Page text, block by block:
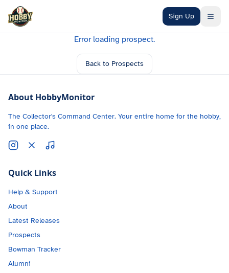
Skip to main content
Sign Up
Error loading prospect.
Back to Prospects
About HobbyMonitor
The Collector's Command Center. Your entire home for the hobby,
in one place.
Quick Links
Help & Support
About
Latest Releases
Prospects
Bowman Tracker
Alumni